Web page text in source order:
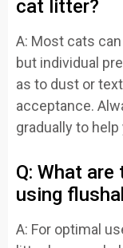
cat litter?
A: Most cats
but individual
as to dust or
acceptance.
gradually to
Q: What
using
A: For optimal